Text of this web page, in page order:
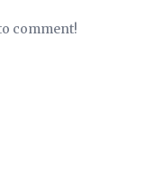
comment!